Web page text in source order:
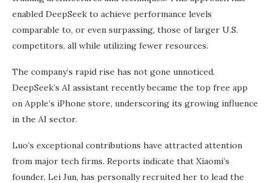
enabled DeepSeek to achieve performance levels
comparable to, or even surpassing, those of larger U.S.
competitors, all while utilizing fewer resources.
The company’s rapid rise has not gone unnoticed.
DeepSeek’s AI assistant recently became the top free app
on Apple’s iPhone store, underscoring its growing influence
in the AI sector.
Luo’s exceptional contributions have attracted attention
from major tech firms. Reports indicate that Xiaomi’s
founder, Lei Jun, has personally recruited her to lead the